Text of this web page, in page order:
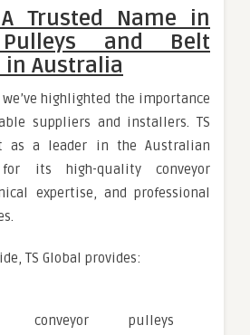
Trusted Name in
Pulleys and Belt
Australia
highlighted the importance
suppliers and installers. TS
as a leader in the Australian
its high-quality conveyor
expertise, and professional
TS Global provides:
conveyor pulleys